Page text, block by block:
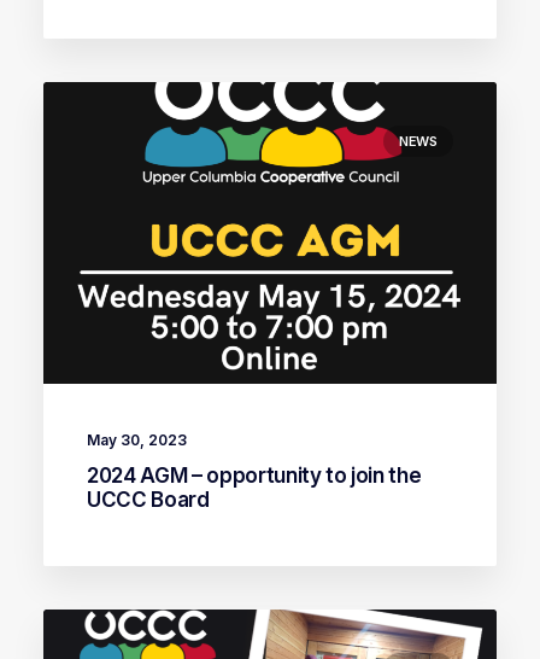
NEWS
May 30, 2023
2024 AGM – opportunity to join the
UCCC Board